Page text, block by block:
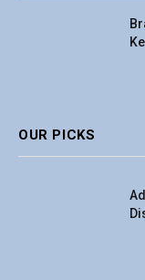
OUR PICKS